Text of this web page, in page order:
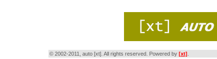
© 2002-2011, auto [xt]. All rights reserved. Powered by [xt]